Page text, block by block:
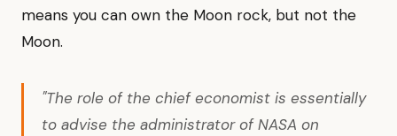
means you can own the Moon rock, but not the
Moon.
"The role of the chief economist is essentially
to advise the administrator of NASA on